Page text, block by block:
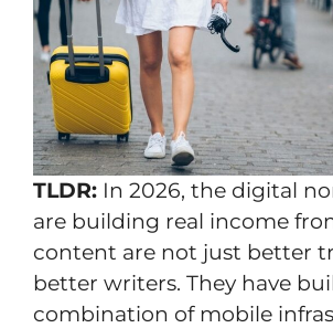
TLDR: In 2026, the digital
are building real income
content are not just better
better writers. They have
combination of mobile